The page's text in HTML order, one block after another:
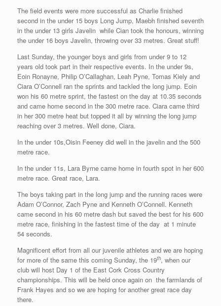
The field events were more successful as Charlie finished
second in the under 15 boys Long Jump, Maebh finished seventh
in the under 13 girls Javelin while Cian took the honours, winning
the under 16 boys Javelin, throwing over 33 metres. Great stuff!
Last Sunday, the younger boys and girls from under 9 to 12
years old took part in their respective events. In the under 9s,
Eoin Ronayne, Philip O’Callaghan, Leah Pyne, Tomas Kiely and
Ciara O’Connell ran the sprints and tackled the long jump. Eoin
won his 60 metre sprint, the fastest on the day at 10.35 seconds
and came home second in the 300 metre race. Ciara came third
in her 300 metre heat but topped it all by winning the long jump
reaching over 3 metres. Well done, Ciara.
In the under 10s,Oisin Feeney did well in the javelin and the 500
metre race.
In the under 11s, Lara Byrne came home in fourth spot in her 600
metre race. Great race, Lara.
The boys taking part in the long jump and the running races were
Adam O’Connor, Zach Pyne and Kenneth O’Connell. Kenneth
came second in his 60 metre dash but saved the best for his 600
metre race, finishing in the fastest time of the day at 1 minute
54 seconds.
Magnificent effort from all our juvenile athletes and we are hoping
for more of the same this coming Sunday, the 19th, when our
club will host Day 1 of the East Cork Cross Country
championships. This will be held once again on the farmlands of
Frank Hayes and so we are hoping for another great race day
there.